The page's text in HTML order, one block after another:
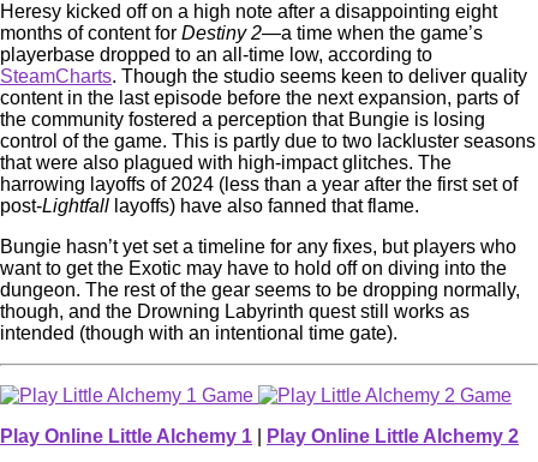
Heresy kicked off on a high note after a disappointing eight
months of content for Destiny 2—a time when the game’s
playerbase dropped to an all-time low, according to
SteamCharts. Though the studio seems keen to deliver quality
content in the last episode before the next expansion, parts of
the community fostered a perception that Bungie is losing
control of the game. This is partly due to two lackluster seasons
that were also plagued with high-impact glitches. The
harrowing layoffs of 2024 (less than a year after the first set of
post-Lightfall layoffs) have also fanned that flame.
Bungie hasn’t yet set a timeline for any fixes, but players who
want to get the Exotic may have to hold off on diving into the
dungeon. The rest of the gear seems to be dropping normally,
though, and the Drowning Labyrinth quest still works as
intended (though with an intentional time gate).
Play Online Little Alchemy 1 Play Online Little Alchemy 2